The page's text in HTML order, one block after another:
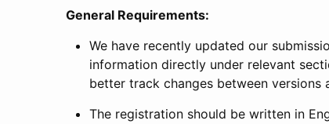
General Requirements:
We have recently updated our
information directly under relevant
better track changes between versions
The registration should be written in